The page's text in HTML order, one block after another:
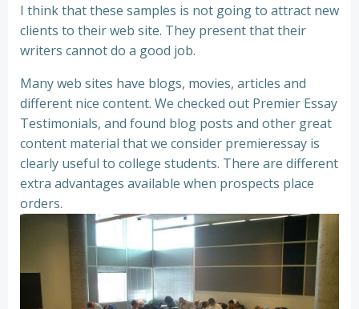
I think that these samples is not going to attract new
clients to their web site. They present that their
writers cannot do a good job.
Many web sites have blogs, movies, articles and
different nice content. We checked out Premier Essay
Testimonials, and found blog posts and other great
content material that we consider premieressay is
clearly useful to college students. There are different
extra advantages available when prospects place
orders.